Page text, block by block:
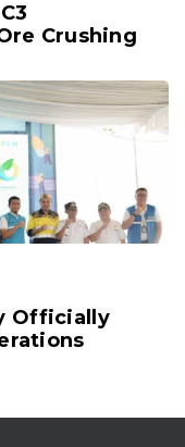
Crushing
Officially